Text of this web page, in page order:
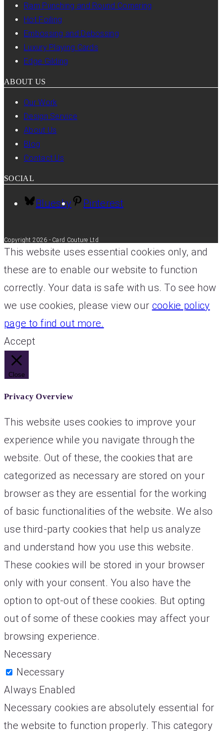
Ram Punching and Round Cornering
Hot Foiling
Embossing and Debossing
Luxury Playing Cards
Edge Gilding
ABOUT US
Our Work
Design Service
About Us
Blog
Contact Us
SOCIAL
Bluesky Pinterest
Copyright 2026 - Card Couture Ltd
This website uses essential cookies only, and
these are to enable our website to function
correctly. Your data is safe with us. To see how
we use cookies, please view our cookie policy
page to find out more.
Accept
Close
Privacy Overview
This website uses cookies to improve your
experience while you navigate through the
website. Out of these, the cookies that are
categorized as necessary are stored on your
browser as they are essential for the working
of basic functionalities of the website. We also
use third-party cookies that help us analyze
and understand how you use this website.
These cookies will be stored in your browser
only with your consent. You also have the
option to opt-out of these cookies. But opting
out of some of these cookies may affect your
browsing experience.
Necessary
Necessary
Always Enabled
Necessary cookies are absolutely essential for
the website to function properly. This category